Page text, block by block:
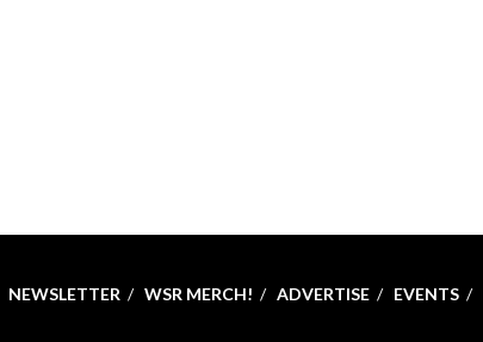
NEWSLETTER WSR MERCH! ADVERTISE EVENTS